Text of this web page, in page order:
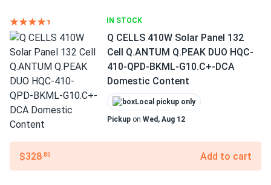
IN STOCK
Q CELLS 410W Solar Panel 132
Cell Q.ANTUM Q.PEAK DUO HQC-
410-QPD-BKML-G10.C+-DCA
Domestic Content
Local pickup only
Pickup on Wed, Aug 12
$328 .85 Add to cart